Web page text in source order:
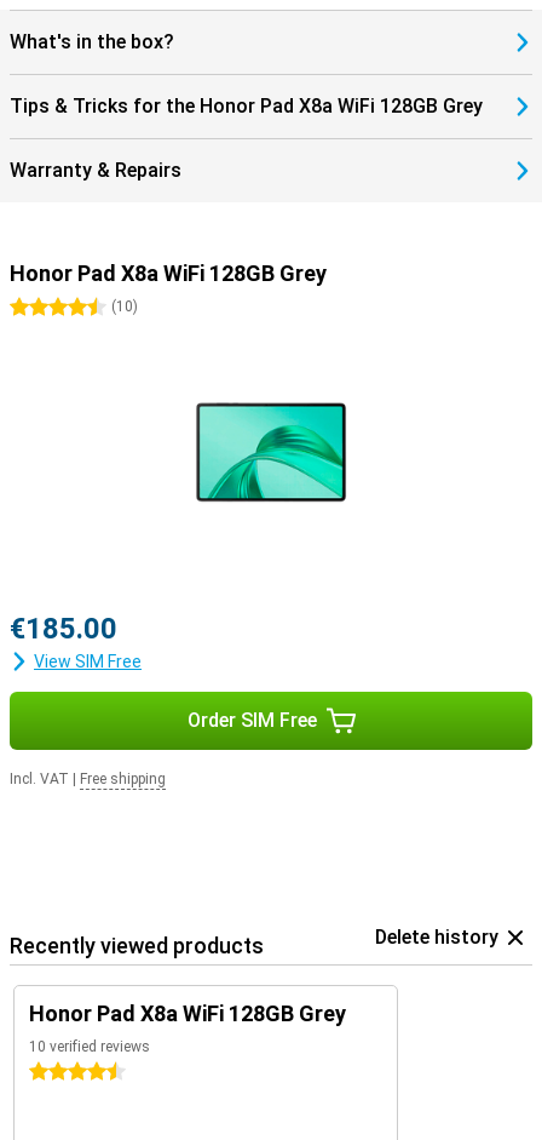
What's in the box?
Tips & Tricks for the Honor Pad X8a WiFi 128GB Grey
Warranty & Repairs
Honor Pad X8a WiFi 128GB Grey
4.5 stars
(10)
€185.00
View SIM Free
Order SIM Free
Incl. VAT Free shipping
Recently viewed products Delete history
Honor Pad X8a WiFi 128GB Grey
10 verified reviews
4.5 stars